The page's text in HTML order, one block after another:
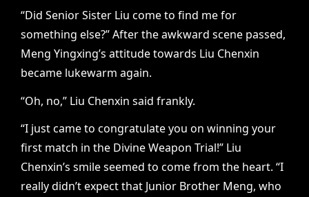
“Did Senior Sister Liu come to find me for
something else?” After the awkward scene passed,
Meng Yingxing’s attitude towards Liu Chenxin
became lukewarm again.
“Oh, no,” Liu Chenxin said frankly.
“I just came to congratulate you on winning your
first match in the Divine Weapon Trial!” Liu
Chenxin’s smile seemed to come from the heart. “I
really didn’t expect that Junior Brother Meng, who